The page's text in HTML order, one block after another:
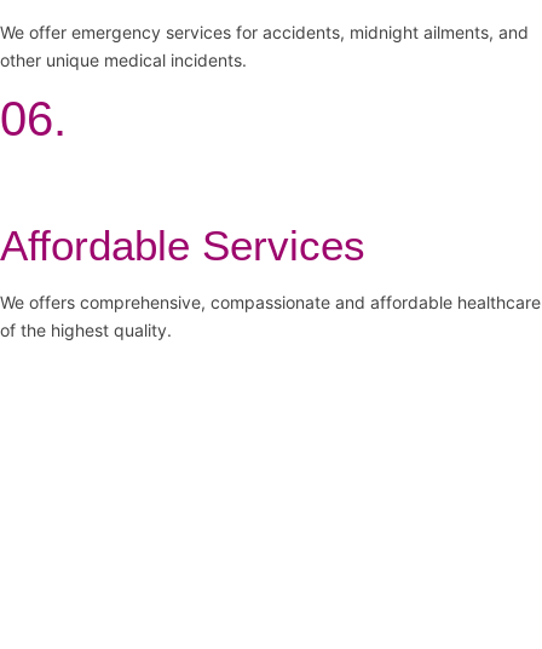
We offer emergency services for accidents, midnight ailments, and
other unique medical incidents.
06.
Affordable Services
We offers comprehensive, compassionate and affordable healthcare
of the highest quality.